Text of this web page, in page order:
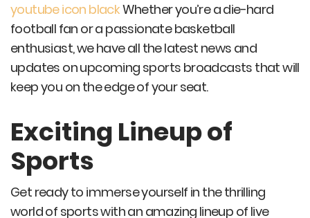
youtube icon blackWhether you’re a die-hard
football fan or a passionate basketball
enthusiast, we have all the latest news and
updates on upcoming sports broadcasts that will
keep you on the edge of your seat.
Exciting Lineup of
Sports
Get ready to immerse yourself in the thrilling
world of sports with an amazing lineup of live